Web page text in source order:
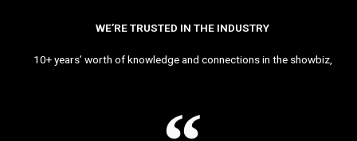
WE’RE TRUSTED IN THE INDUSTRY
10+ years’ worth of knowledge and connections in the showbiz,